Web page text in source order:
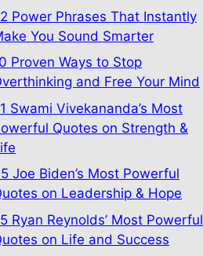
Power Phrases That Instantly
You Sound Smarter
Proven Ways to Stop
and Free Your Mind
Swami Vivekananda’s Most
Quotes on Strength &
Joe Biden’s Most Powerful
on Leadership & Hope
Ryan Reynolds’ Most Powerful
on Life and Success